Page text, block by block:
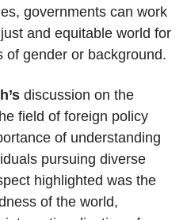
governments can work
and equitable world for
of gender or background.
discussion on the
field of foreign policy
of understanding
pursuing diverse
highlighted was the
of the world,